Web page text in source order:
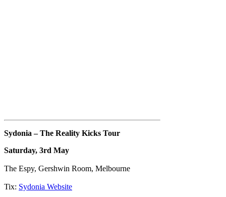
Sydonia – The Reality Kicks Tour
Saturday, 3rd May
The Espy, Gershwin Room, Melbourne
Tix: Sydonia Website